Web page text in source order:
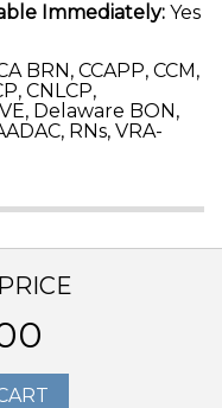
Immediately: Yes
BRN, CCAPP, CCM,
CNLCP,
Delaware BON,
RNs, VRA-